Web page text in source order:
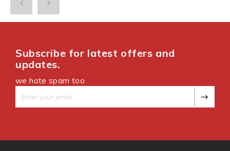
Subscribe for latest offers and
updates.
we hate spam too